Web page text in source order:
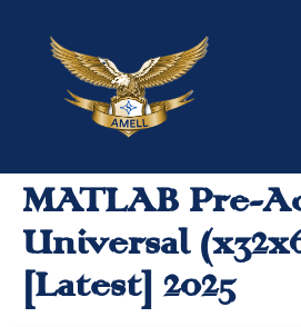
MATLAB Pre-
Universal
[Latest] 2025